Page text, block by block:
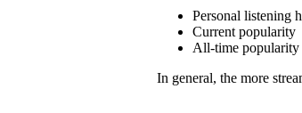
Personal listening
Current popularity
All-time popularity
In general, the more